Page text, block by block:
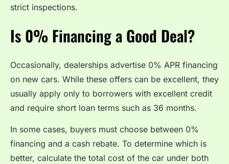
strict inspections.
Is 0% Financing a Good Deal?
Occasionally, dealerships advertise 0% APR financing
on new cars. While these offers can be excellent, they
usually apply only to borrowers with excellent credit
and require short loan terms such as 36 months.
In some cases, buyers must choose between 0%
financing and a cash rebate. To determine which is
better, calculate the total cost of the car under both